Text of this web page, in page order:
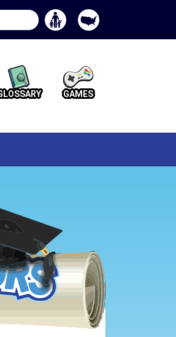
Search
GAMES